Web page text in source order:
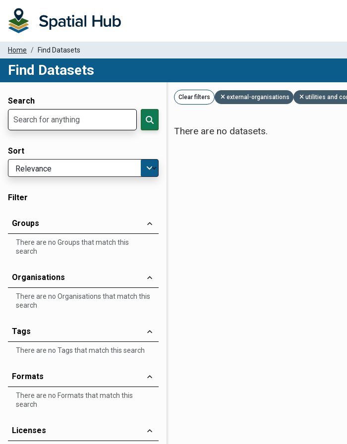
Home Find Datasets
Find Datasets
Search
Sort
Filter
Groups
There are no Groups that match this
search
Organisations
There are no Organisations that match this
search
Tags
There are no Tags that match this search
Formats
There are no Formats that match this
search
Licenses
Clear filters external-organisations utilities and
There are no datasets.